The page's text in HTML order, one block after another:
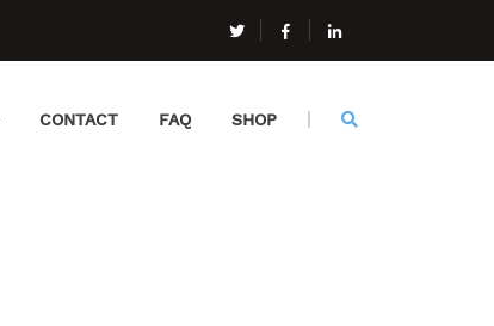
CONTACT FAQ SHOP